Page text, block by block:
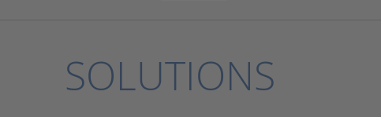
SOLUTIONS